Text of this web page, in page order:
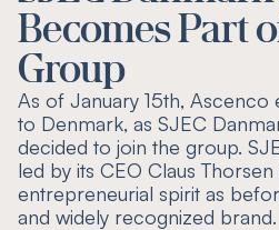
Becomes Part
Group
As of January 15th, Ascenco
to Denmark, as SJEC
decided to join the group.
led by its CEO Claus
entrepreneurial spirit as
and widely recognized brand.